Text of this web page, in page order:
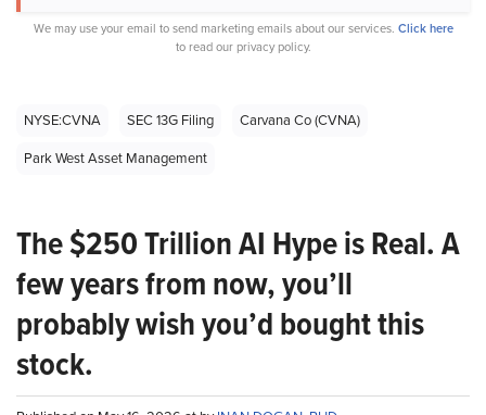
We may use your email to send marketing emails about our services. Click here
to read our privacy policy.
NYSE:CVNA SEC 13G Filing
Carvana Co (CVNA)
Park West Asset Management
The $250 Trillion AI Hype is Real. A
few years from now, you’ll
probably wish you’d bought this
stock.